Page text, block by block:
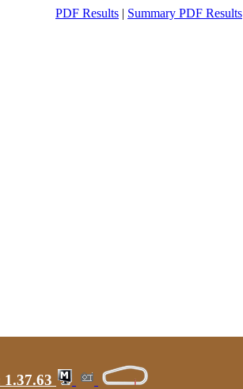
PDF Results | Summary PDF Results
1.37.63